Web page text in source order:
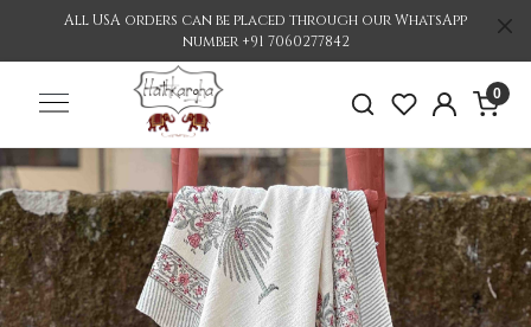
All USA orders can be placed through our WhatsApp
number +91 7060277842
0